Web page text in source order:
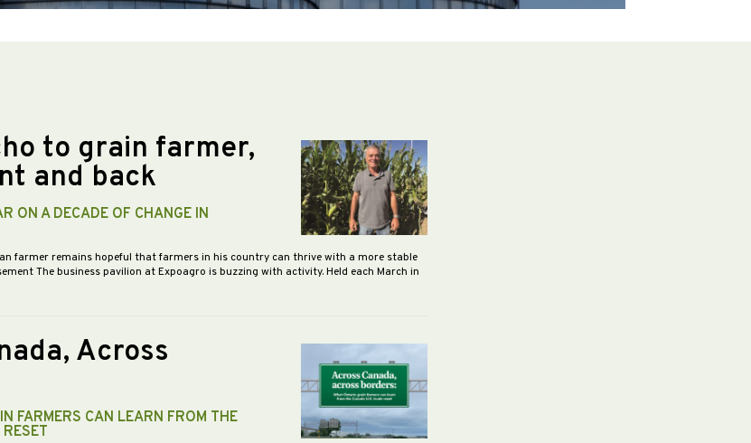
to grain farmer,
and back
ON A DECADE OF CHANGE IN
farmer remains hopeful that farmers in his country can thrive with a more stable
The business pavilion at Expoagro is buzzing with activity. Held each March in
Across
FARMERS CAN LEARN FROM THE